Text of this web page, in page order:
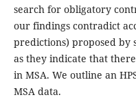
search for obligatory
our findings contradict
predictions) proposed by
as they indicate that
in MSA. We outline an
MSA data.